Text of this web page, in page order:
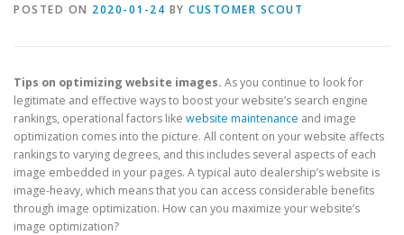
POSTED ON 2020-01-24 BY CUSTOMER SCOUT
Tips on optimizing website images. As you continue to look for
legitimate and effective ways to boost your website’s search engine
rankings, operational factors like website maintenance and image
optimization comes into the picture. All content on your website affects
rankings to varying degrees, and this includes several aspects of each
image embedded in your pages. A typical auto dealership’s website is
image-heavy, which means that you can access considerable benefits
through image optimization. How can you maximize your website’s
image optimization?